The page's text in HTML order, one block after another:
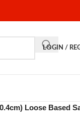
LOGIN /
Loose Based